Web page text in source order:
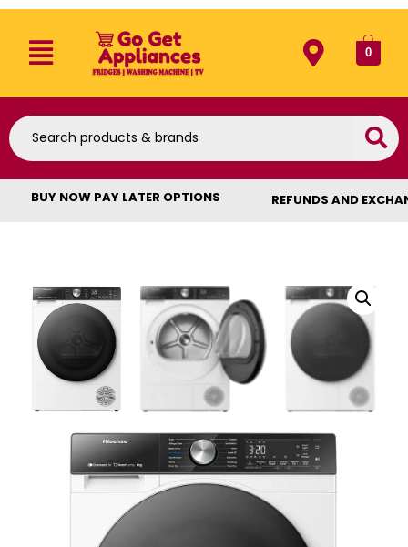
0
BUY NOW PAY LATER OPTIONS REFUNDS AND